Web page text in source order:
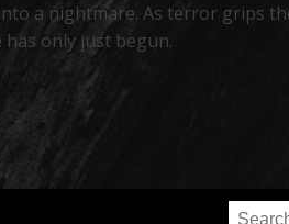
a nightmare. As terror grips
only just begun.
Search